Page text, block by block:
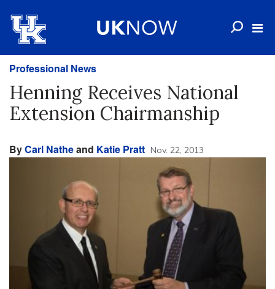
Professional News
Henning Receives National
Extension Chairmanship
ByCarl Natheand Katie Pratt Nov. 22, 2013